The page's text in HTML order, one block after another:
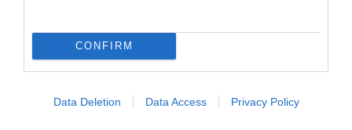
CONFIRM
Data Deletion Data Access Privacy Policy